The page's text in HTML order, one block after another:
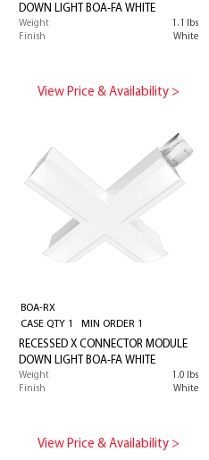
DOWN LIGHT BOA-FA WHITE
Weight
1.1 lbs
Finish
White
View Price & Availability >
BOA-RX
CASE QTY 1 MIN ORDER 1
RECESSED X CONNECTOR MODULE
DOWN LIGHT BOA-FA WHITE
Weight
1.0 lbs
Finish
White
View Price & Availability >